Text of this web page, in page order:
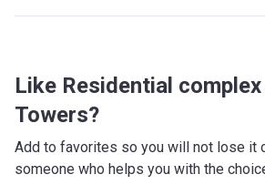
Like Residential
Towers?
Add to favorites so you will not lose it
someone who helps you with the